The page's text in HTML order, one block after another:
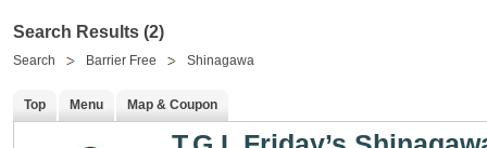
Search Results (2)
Search Barrier Free Shinagawa
Top Menu Map & Coupon